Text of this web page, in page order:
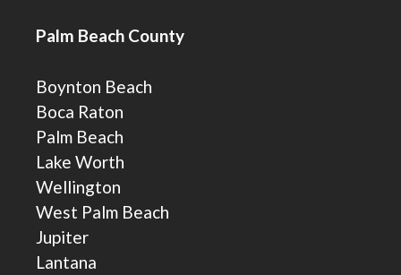
Palm Beach County
Boynton Beach
Boca Raton
Palm Beach
Lake Worth
Wellington
West Palm Beach
Jupiter
Lantana